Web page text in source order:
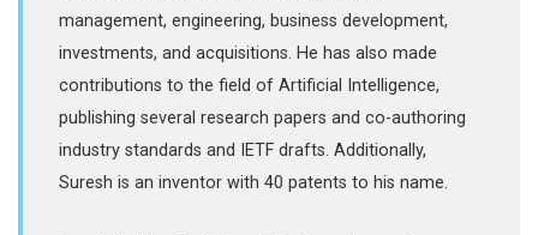
management, engineering, business development,
investments, and acquisitions. He has also made
contributions to the field of Artificial Intelligence,
publishing several research papers and co-authoring
industry standards and IETF drafts. Additionally,
Suresh is an inventor with 40 patents to his name.